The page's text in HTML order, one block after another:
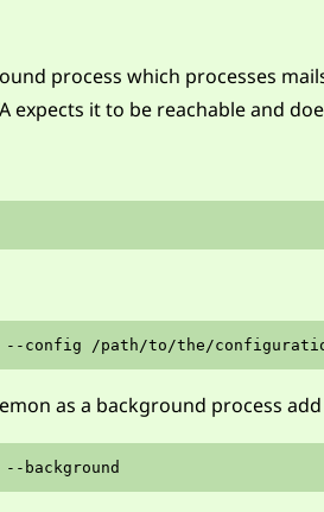
process which processes
expects it to be reachable and
as a background process add